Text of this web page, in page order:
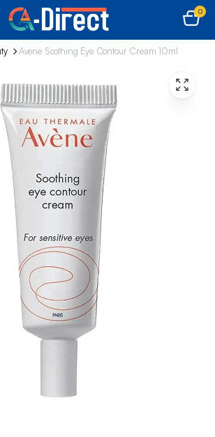
0
Avene Soothing Eye Contour Cream 10ml